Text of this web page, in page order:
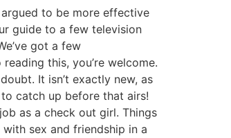
to be more effective
guide to a few television
got a few
this, you’re welcome.
It isn’t exactly new, as
catch up before that airs!
as a check out girl. Things
sex and friendship in a